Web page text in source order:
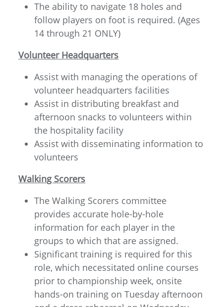
The ability to navigate 18 holes and
follow players on foot is required. (Ages
14 through 21 ONLY)
Volunteer Headquarters
Assist with managing the operations of
volunteer headquarters facilities
Assist in distributing breakfast and
afternoon snacks to volunteers within
the hospitality facility
Assist with disseminating information to
volunteers
Walking Scorers
The Walking Scorers committee
provides accurate hole-by-hole
information for each player in the
groups to which that are assigned.
Significant training is required for this
role, which necessitated online courses
prior to championship week, onsite
hands-on training on Tuesday afternoon